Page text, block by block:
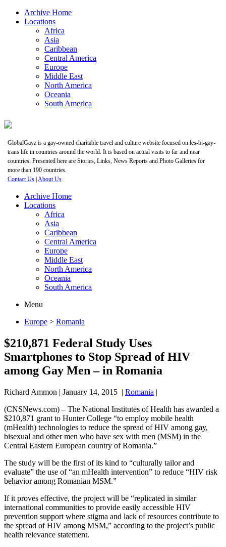
Archive Home
Locations
Africa
Asia
Caribbean
Central America
Europe
Middle East
North America
Oceania
South America
GlobalGayz is a gay-owned charitable travel and culture website focused on les-bi-gay-
trans life in countries around the world. It is based on actual visits to far and near
countries. Presented here are Stories, Links, News Reports and Photo Galleries for
more than 190 countries.
Contact Us |About Us
Archive Home
Locations
Africa
Asia
Caribbean
Central America
Europe
Middle East
North America
Oceania
South America
Menu
Europe > Romania
$210,871 Federal Study Uses
Smartphones to Stop Spread of HIV
among Gay Men – in Romania
Richard Ammon | January 14, 2015 | Romania |
(CNSNews.com) – The National Institutes of Health has awarded a
$210,871 grant to Hunter College “to employ mobile health
(mHealth) technologies to reduce the spread of HIV among gay,
bisexual and other men who have sex with men (MSM) in the
Central Eastern European country of Romania.”
The study will be the first of its kind to “culturally tailor and
evaluate” the use of “an mHealth intervention” to reduce “HIV risk
behavior among Romanian MSM.”
If it proves effective, the project will be “replicated in similar
international communities to provide easily accessible HIV
prevention support where stigma and lack of resources contribute to
the spread of HIV among MSM,” according to the project’s public
health relevance statement.